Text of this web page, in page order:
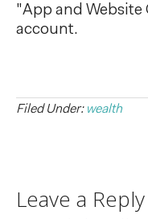
"App and
account.
Filed Under: wealth
Leave a Reply